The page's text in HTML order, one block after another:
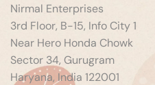
Nirmal Enterprises
3rd Floor, B-15, Info City 1
Near Hero Honda Chowk
Sector 34, Gurugram
Haryana, India 122001